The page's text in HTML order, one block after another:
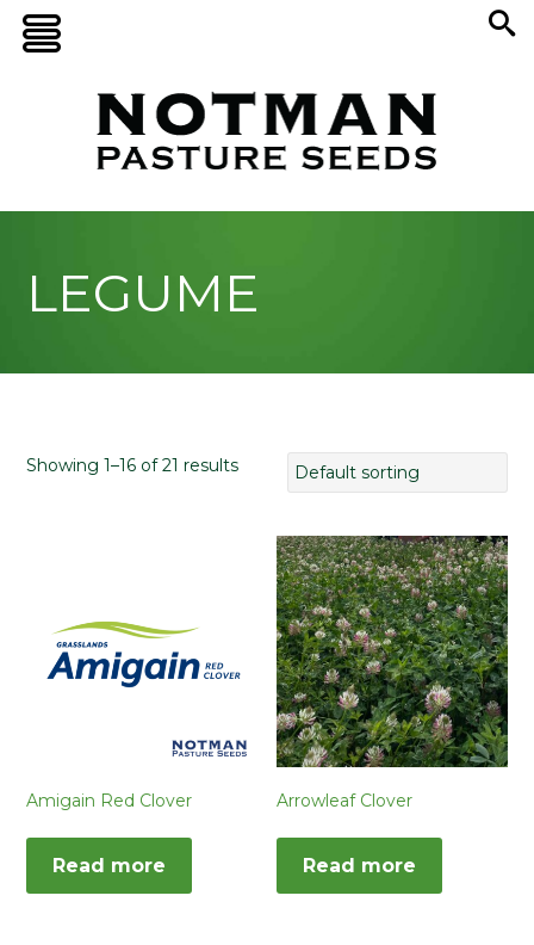
LEGUME
Showing 1–16 of 21 results
Amigain Red Clover
Read more
Arrowleaf Clover
Read more